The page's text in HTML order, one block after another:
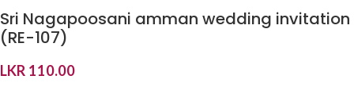
Sri Nagapoosani amman wedding invitation
(RE-107)
LKR 110.00